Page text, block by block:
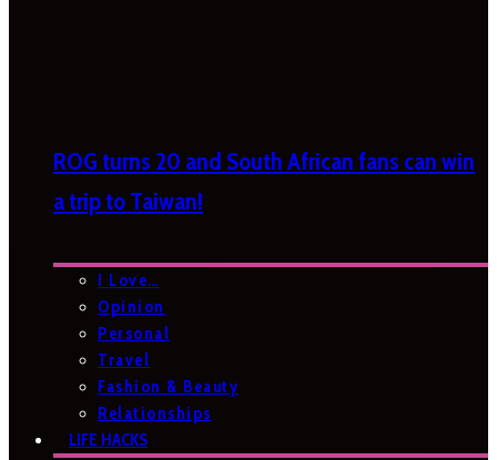
ROG turns 20 and South African fans can win
a trip to Taiwan!
I Love…
Opinion
Personal
Travel
Fashion & Beauty
Relationships
LIFE HACKS